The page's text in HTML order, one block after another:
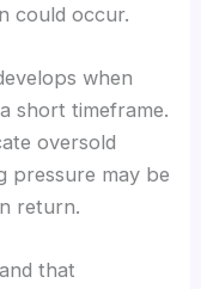
could occur.
when
short timeframe.
oversold
pressure may be
return.
that